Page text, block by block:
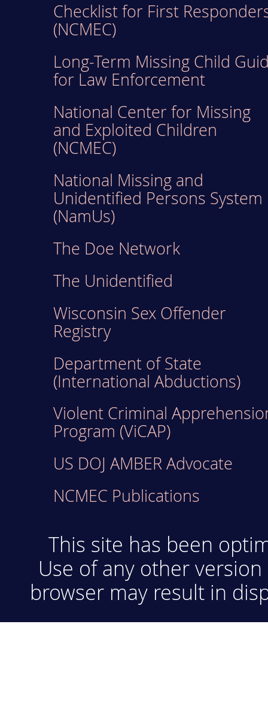
Checklist for First
(NCMEC)
Long-Term Missing Child
for Law Enforcement
National Center for Missing
and Exploited Children
(NCMEC)
National Missing and
Unidentified Persons System
(NamUs)
The Doe Network
The Unidentified
Wisconsin Sex Offender
Registry
Department of State
(International Abductions)
Violent Criminal
Program (ViCAP)
US DOJ AMBER Advocate
NCMEC Publications
This site has been
Use of any other
browser may result in